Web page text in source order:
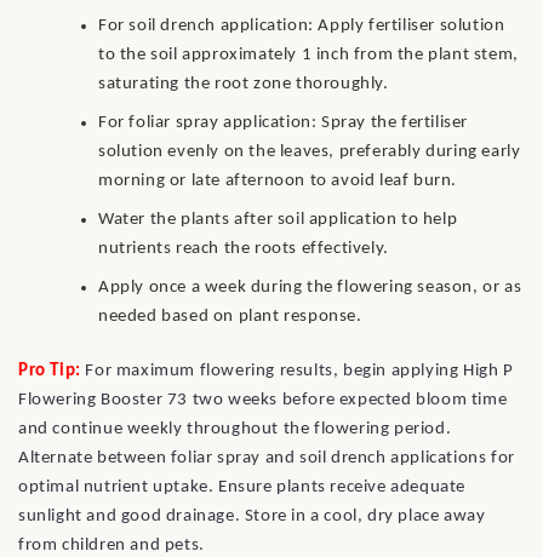
For soil drench application: Apply fertiliser solution
to the soil approximately 1 inch from the plant stem,
saturating the root zone thoroughly.
For foliar spray application: Spray the fertiliser
solution evenly on the leaves, preferably during early
morning or late afternoon to avoid leaf burn.
Water the plants after soil application to help
nutrients reach the roots effectively.
Apply once a week during the flowering season, or as
needed based on plant response.
Pro Tip: For maximum flowering results, begin applying High P
Flowering Booster 73 two weeks before expected bloom time
and continue weekly throughout the flowering period.
Alternate between foliar spray and soil drench applications for
optimal nutrient uptake. Ensure plants receive adequate
sunlight and good drainage. Store in a cool, dry place away
from children and pets.